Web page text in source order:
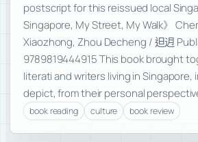
postscript for this reissued local
Singapore, My Street, My Walk》
Xiaozhong, Zhou Decheng / 𨑨迌
9789819444915 This book brought
literati and writers living in Singapore,
depict, from their personal
book reading culture book review